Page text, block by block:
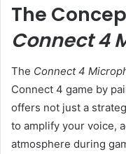
The
Connect 4
The Connect 4
Connect 4 game by
offers not just a
to amplify your voice,
atmosphere during